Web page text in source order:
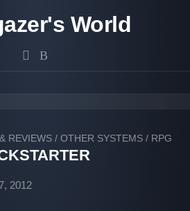
REVIEWS / OTHER SYSTEMS / RPG
2012